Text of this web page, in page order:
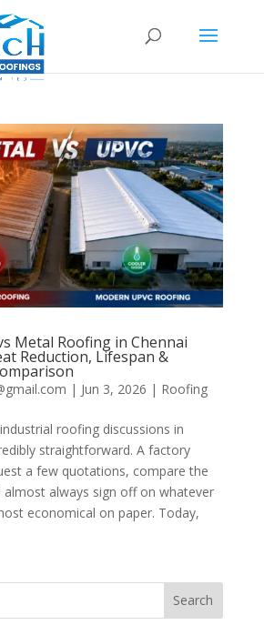
Metal Roofing in Chennai
Reduction, Lifespan &
| Jun 3, 2026 | Roofing
roofing discussions in
straightforward. A factory
a few quotations, compare the
always sign off on whatever
economical on paper. Today,
Search